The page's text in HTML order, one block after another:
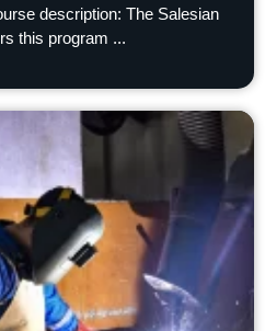
description: The Salesian
this program ...